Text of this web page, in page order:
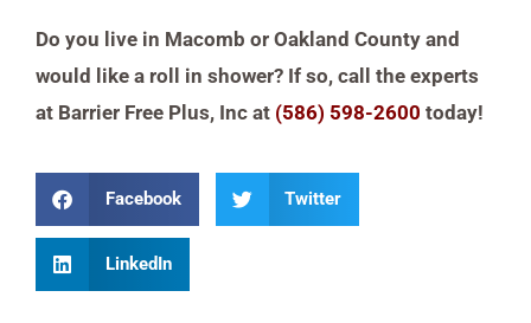
Do you live in Macomb or Oakland County and
would like a roll in shower? If so, call the experts
at Barrier Free Plus, Inc at (586) 598-2600 today!
Facebook Twitter
LinkedIn